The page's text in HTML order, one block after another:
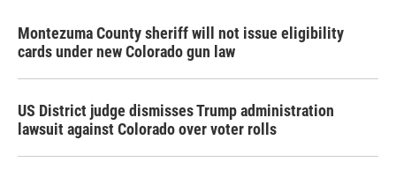
Montezuma County sheriff will not issue eligibility
cards under new Colorado gun law
US District judge dismisses Trump administration
lawsuit against Colorado over voter rolls